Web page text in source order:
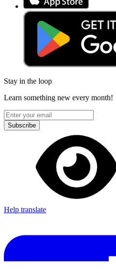
Stay in the loop
Learn something new every month!
Subscribe
Help translate